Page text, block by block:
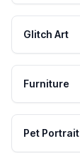
Glitch Art
Furniture
Pet Portrait